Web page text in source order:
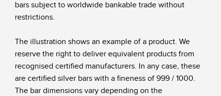
bars subject to worldwide bankable trade without
restrictions.
The illustration shows an example of a product. We
reserve the right to deliver equivalent products from
recognised certified manufacturers. In any case, these
are certified silver bars with a fineness of 999 / 1000.
The bar dimensions vary depending on the